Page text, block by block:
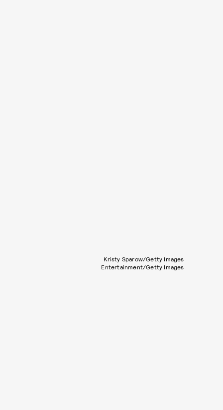
Kristy Sparow/Getty Images
Entertainment/Getty Images